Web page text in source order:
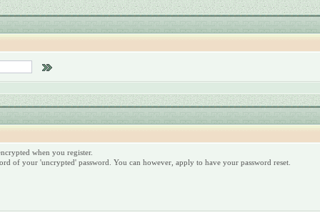
when you register.
of your 'uncrypted' password. You can however, apply to have your password reset.